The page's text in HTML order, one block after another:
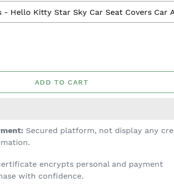
ADD TO CART
Secured platform, not display any
encrypts personal and payment
with confidence.